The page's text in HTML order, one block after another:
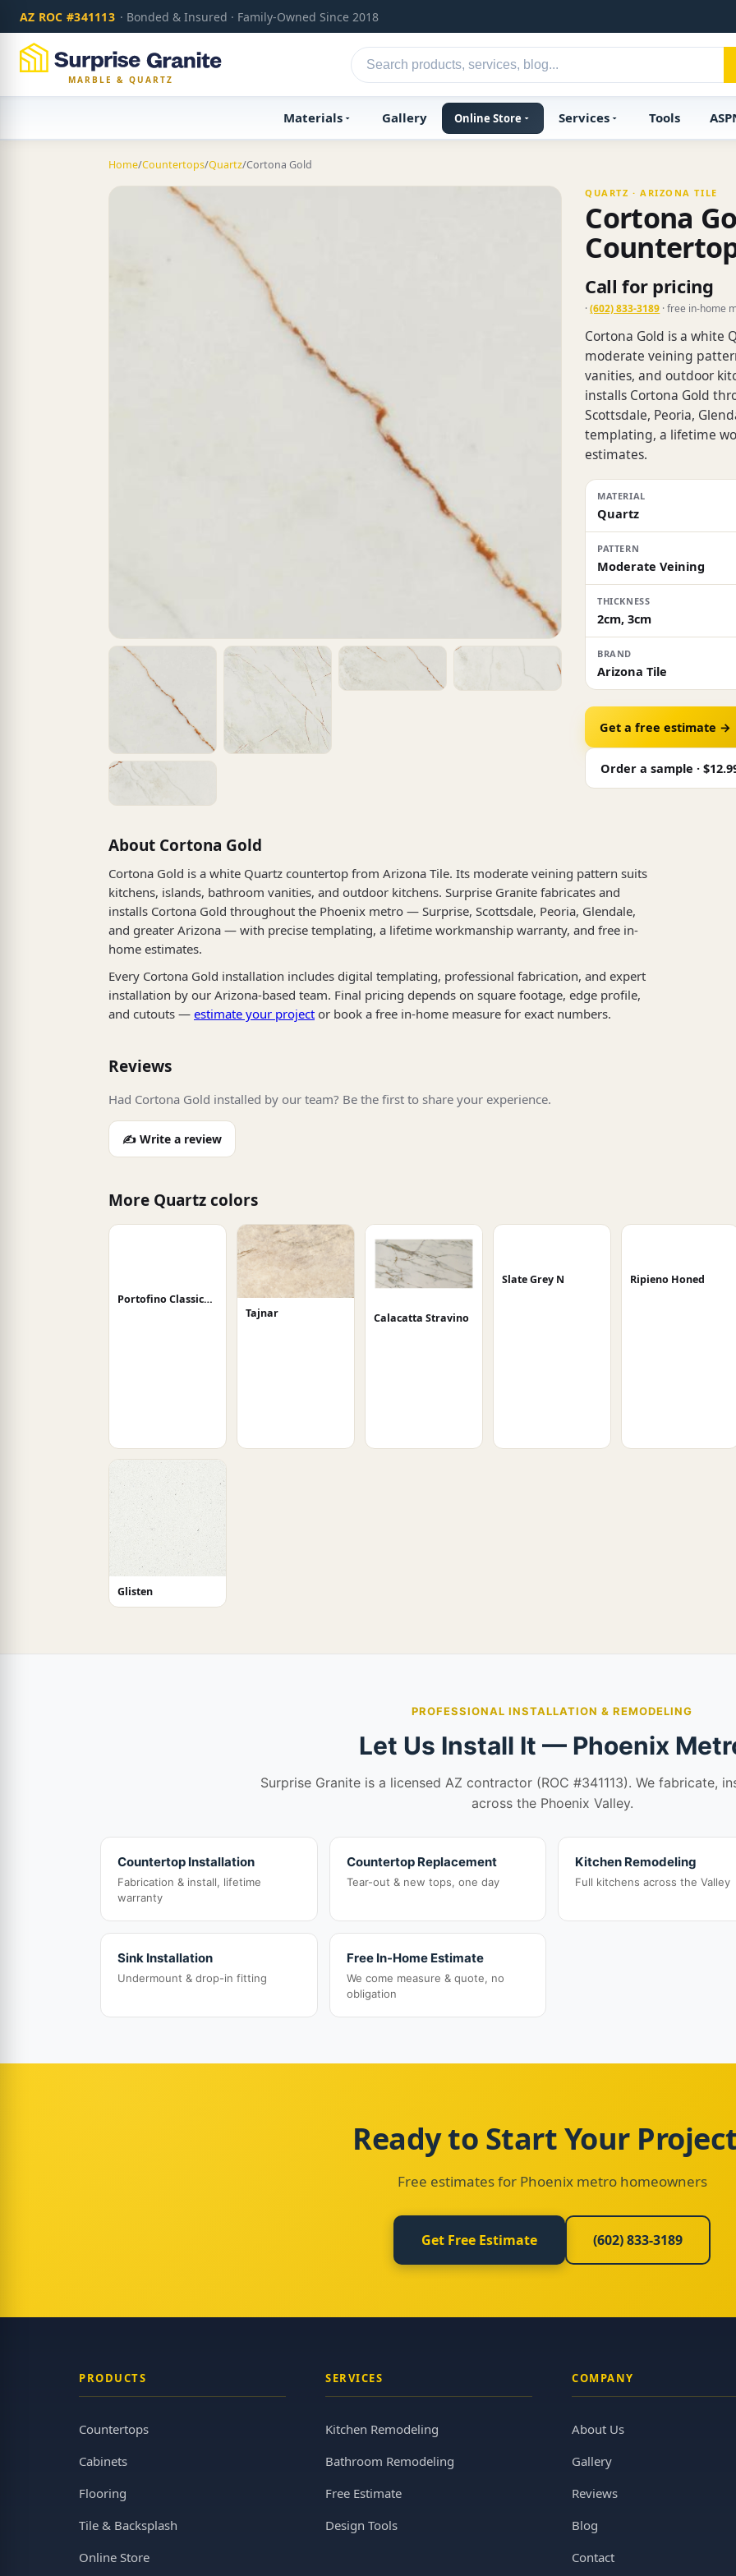
AZ ROC #341113 · Bonded & Insured · Family-Owned Since 2018
MARBLE & QUARTZ
Materials Gallery Online Store Services Tools
Home/Countertops/Quartz/Cortona Gold
QUARTZ · ARIZONA TILE
Cortona
Call for pricing
·(602) 833-3189 · free in-home
Cortona Gold is a white
moderate veining
vanities, and outdoor
installs Cortona Gold
Scottsdale, Peoria,
templating, a lifetime
estimates.
MATERIAL
Quartz
PATTERN
Moderate Veining
THICKNESS
2cm, 3cm
BRAND
Arizona Tile
Get a free estimate →
Order a sample ·
About Cortona Gold
Cortona Gold is a white Quartz countertop from Arizona Tile. Its moderate veining pattern suits
kitchens, islands, bathroom vanities, and outdoor kitchens. Surprise Granite fabricates and
installs Cortona Gold throughout the Phoenix metro — Surprise, Scottsdale, Peoria, Glendale,
and greater Arizona — with precise templating, a lifetime workmanship warranty, and free in-
home estimates.
Every Cortona Gold installation includes digital templating, professional fabrication, and expert
installation by our Arizona-based team. Final pricing depends on square footage, edge profile,
and cutouts — estimate your project or book a free in-home measure for exact numbers.
Reviews
Had Cortona Gold installed by our team? Be the first to share your experience.
✍️ Write a review
More Quartz colors
Portofino Classico Honed
Tajnar
Calacatta Stravino
Slate Grey N Ripieno Honed
Glisten
PROFESSIONAL INSTALLATION & REMODELING
Let Us Install It — Phoenix
Surprise Granite is a licensed AZ contractor (ROC #341113). We fabricate,
across the Phoenix Valley.
Countertop Installation
Fabrication & install, lifetime
warranty
Countertop Replacement
Tear-out & new tops, one day
Kitchen Remodeling
Full kitchens across the Valley
Sink Installation
Undermount & drop-in fitting
Free In-Home Estimate
We come measure & quote, no
obligation
Ready to Start Your
Free estimates for Phoenix metro homeowners
Get Free Estimate (602) 833-3189
PRODUCTS
Countertops
Cabinets
Flooring
Tile & Backsplash
Online Store
SERVICES
Kitchen Remodeling
Bathroom Remodeling
Free Estimate
Design Tools
COMPANY
About Us
Gallery
Reviews
Blog
Contact